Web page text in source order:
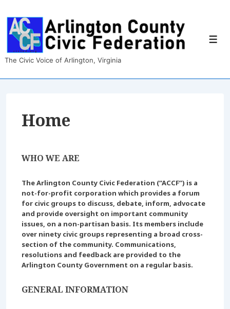
Skip
Main
Content
The Civic Voice of Arlington, Virginia
Home
WHO WE ARE
The Arlington County Civic Federation (“ACCF”) is a
not-for-profit corporation which provides a forum
for civic groups to discuss, debate, inform, advocate
and provide oversight on important community
issues, on a non-partisan basis. Its members include
over ninety civic groups representing a broad cross-
section of the community. Communications,
resolutions and feedback are provided to the
Arlington County Government on a regular basis.
GENERAL INFORMATION